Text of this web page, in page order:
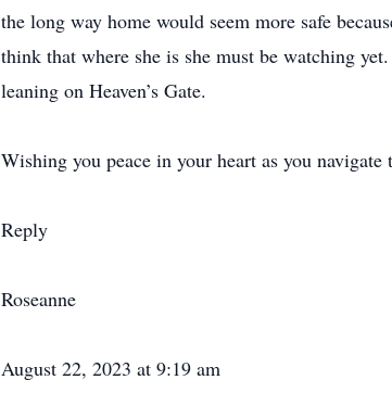
the long way home would seem more safe
think that where she is she must be watching
leaning on Heaven’s Gate.
Wishing you peace in your heart as you navigate
Reply
Roseanne
August 22, 2023 at 9:19 am